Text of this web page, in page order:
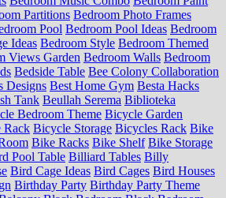
Partitions Bedroom Photo Frames
Pool Bedroom Pool Ideas Bedroom
Ideas Bedroom Style Bedroom Themed
Views Garden Bedroom Walls Bedroom
Bedside Table Bee Colony Collaboration
Designs Best Home Gym Besta Hacks
Tank Beullah Serema Biblioteka
Bedroom Theme Bicycle Garden
Rack Bicycle Storage Bicycles Rack Bike
Bike Racks Bike Shelf Bike Storage
Pool Table Billiard Tables Billy
Bird Cage Ideas Bird Cages Bird Houses
Birthday Party Birthday Party Theme